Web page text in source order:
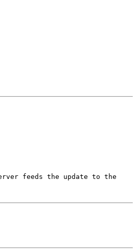
feeds the update to the